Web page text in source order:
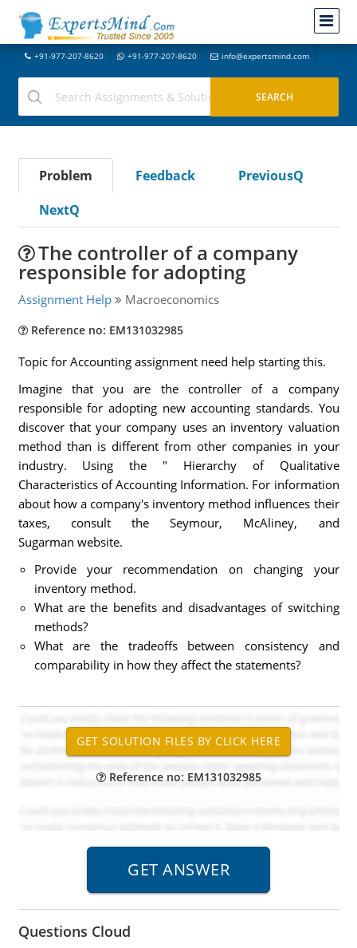
+91-977-207-8620 +91-977-207-8620 info@expertsmind.com
Problem Feedback
PreviousQ
NextQ
The controller of a company
responsible for adopting
Assignment Help Macroeconomics
Reference no: EM131032985
Topic for Accounting assignment need help starting this.
Imagine that you are the controller of a company
responsible for adopting new accounting standards. You
discover that your company uses an inventory valuation
method than is different from other companies in your
industry. Using the " Hierarchy of Qualitative
Characteristics of Accounting Information. For information
about how a company's inventory method influences their
taxes, consult the Seymour, McAliney, and
Sugarman website.
Provide your recommendation on changing your
inventory method.
What are the benefits and disadvantages of switching
methods?
What are the tradeoffs between consistency and
comparability in how they affect the statements?
Reference no: EM131032985
Questions Cloud